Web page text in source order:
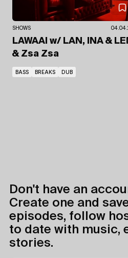
SHOWS
LAWAAI w/ LAN, INA &
& Zsa Zsa
BASS BREAKS DUB
Don't have an
Create one and
episodes, follow
to date with music,
stories.